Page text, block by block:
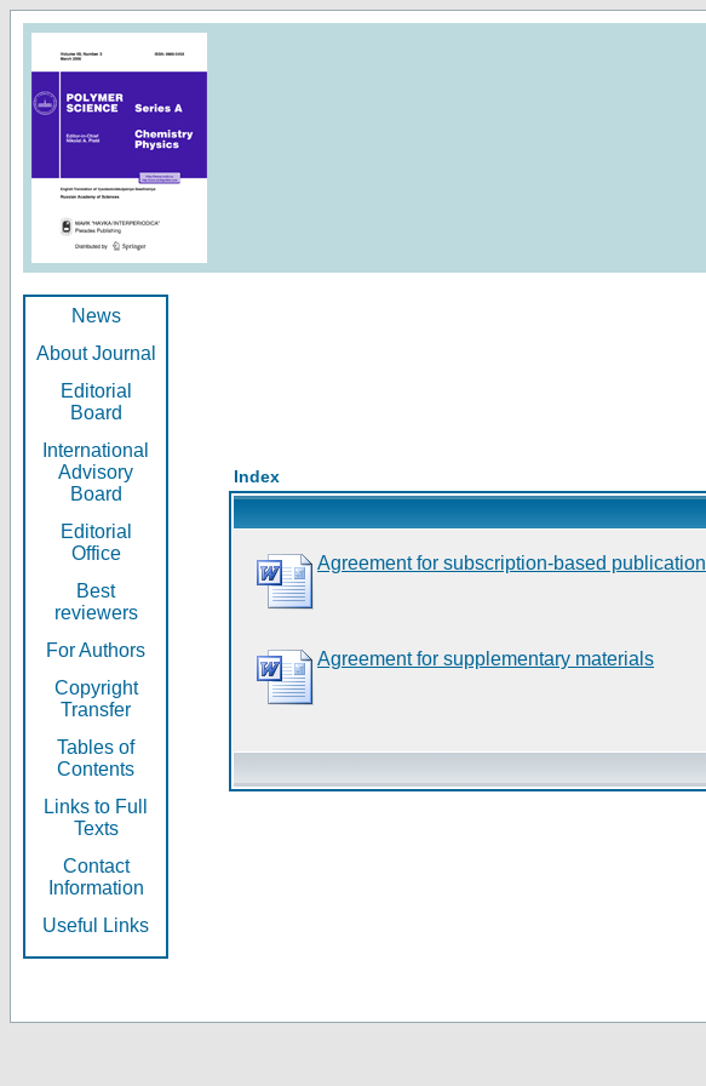
News
About Journal
Editorial
Board
International
Advisory
Board
Editorial
Office
Best
reviewers
For Authors
Copyright
Transfer
Tables of
Contents
Links to Full
Texts
Contact
Information
Useful Links
Index
Agreement for subscription-based publication
Agreement for supplementary materials